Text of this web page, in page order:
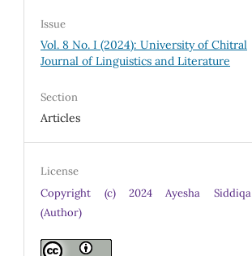
Issue
Vol. 8 No. I (2024): University of Chitral
Journal of Linguistics and Literature
Section
Articles
License
Copyright (c) 2024 Ayesha Siddiqa
(Author)